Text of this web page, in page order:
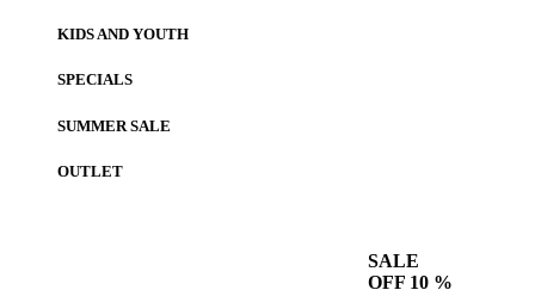
KIDS AND YOUTH
SPECIALS
SUMMER SALE
OUTLET
SALE
OFF 10 %